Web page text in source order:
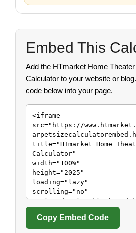
Embed This
Add the HTmarket Home
Calculator to your website or
code below into your page.
Copy Embed Code